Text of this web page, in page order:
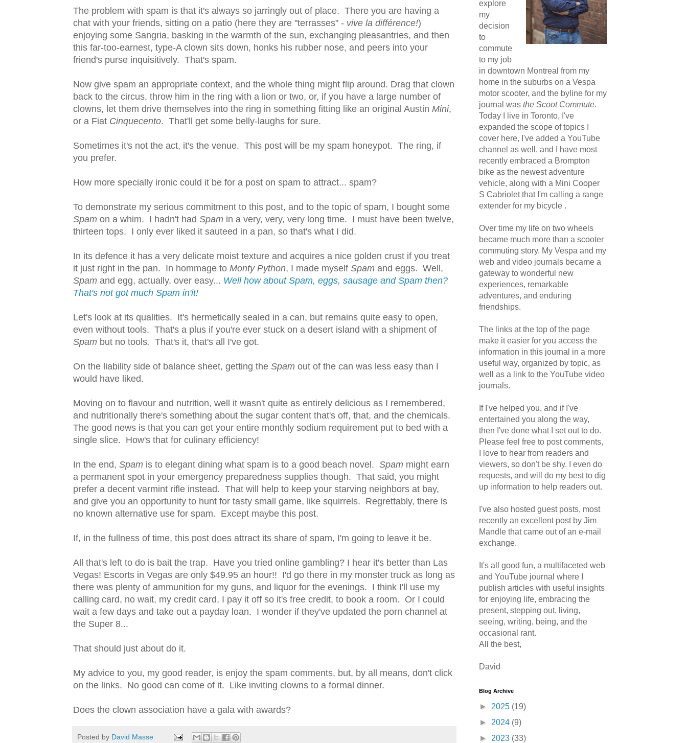
The problem with spam is that it's always so jarringly out of place. There you are having a
chat with your friends, sitting on a patio (here they are "terrasses" - vive la différence!)
enjoying some Sangria, basking in the warmth of the sun, exchanging pleasantries, and then
this far-too-earnest, type-A clown sits down, honks his rubber nose, and peers into your
friend's purse inquisitively. That's spam.
Now give spam an appropriate context, and the whole thing might flip around. Drag that clown
back to the circus, throw him in the ring with a lion or two, or, if you have a large number of
clowns, let them drive themselves into the ring in something fitting like an original Austin Mini,
or a Fiat Cinquecento. That'll get some belly-laughs for sure.
Sometimes it's not the act, it's the venue. This post will be my spam honeypot. The ring, if
you prefer.
How more specially ironic could it be for a post on spam to attract... spam?
To demonstrate my serious commitment to this post, and to the topic of spam, I bought some
Spam on a whim. I hadn't had Spam in a very, very, very long time. I must have been twelve,
thirteen tops. I only ever liked it sauteed in a pan, so that's what I did.
In its defence it has a very delicate moist texture and acquires a nice golden crust if you treat
it just right in the pan. In hommage to Monty Python, I made myself Spam and eggs. Well,
Spam and egg, actually, over easy... Well how about Spam, eggs, sausage and Spam then?
That's not got much Spam in'it!
Let's look at its qualities. It's hermetically sealed in a can, but remains quite easy to open,
even without tools. That's a plus if you're ever stuck on a desert island with a shipment of
Spam but no tools. That's it, that's all I've got.
On the liability side of balance sheet, getting the Spam out of the can was less easy than I
would have liked.
Moving on to flavour and nutrition, well it wasn't quite as entirely delicious as I remembered,
and nutritionally there's something about the sugar content that's off, that, and the chemicals.
The good news is that you can get your entire monthly sodium requirement put to bed with a
single slice. How's that for culinary efficiency!
In the end, Spam is to elegant dining what spam is to a good beach novel. Spam might earn
a permanent spot in your emergency preparedness supplies though. That said, you might
prefer a decent varmint rifle instead. That will help to keep your starving neighbors at bay,
and give you an opportunity to hunt for tasty small game, like squirrels. Regrettably, there is
no known alternative use for spam. Except maybe this post.
If, in the fullness of time, this post does attract its share of spam, I'm going to leave it be.
All that's left to do is bait the trap. Have you tried online gambling? I hear it's better than Las
Vegas! Escorts in Vegas are only $49.95 an hour!! I'd go there in my monster truck as long as
there was plenty of ammunition for my guns, and liquor for the evenings. I think I'll use my
calling card, no wait, my credit card, I pay it off so it's free credit, to book a room. Or I could
wait a few days and take out a payday loan. I wonder if they've updated the porn channel at
the Super 8...
That should just about do it.
My advice to you, my good reader, is enjoy the spam comments, but, by all means, don't click
on the links. No good can come of it. Like inviting clowns to a formal dinner.
Does the clown association have a gala with awards?
Posted by David Masse
explore
my
decision
to
commute
to my job
in downtown Montreal from my
home in the suburbs on a Vespa
motor scooter, and the byline for my
journal was the Scoot Commute.
Today I live in Toronto, I've
expanded the scope of topics I
cover here, I've added a YouTube
channel as well, and I have most
recently embraced a Brompton
bike as the newest adventure
vehicle, along with a Mini Cooper
S Cabriolet that I'm calling a range
extender for my bicycle .
Over time my life on two wheels
became much more than a scooter
commuting story. My Vespa and my
web and video journals became a
gateway to wonderful new
experiences, remarkable
adventures, and enduring
friendships.
The links at the top of the page
make it easier for you access the
information in this journal in a more
useful way, organized by topic, as
well as a link to the YouTube video
journals.
If I've helped you, and if I've
entertained you along the way,
then I've done what I set out to do.
Please feel free to post comments,
I love to hear from readers and
viewers, so don't be shy. I even do
requests, and will do my best to dig
up information to help readers out.
I've also hosted guest posts, most
recently an excellent post by Jim
Mandle that came out of an e-mail
exchange.
It's all good fun, a multifaceted web
and YouTube journal where I
publish articles with useful insights
for enjoying life, embracing the
present, stepping out, living,
seeing, writing, being, and the
occasional rant.
All the best,
David
Blog Archive
► 2025 (19)
► 2024 (9)
► 2023 (33)